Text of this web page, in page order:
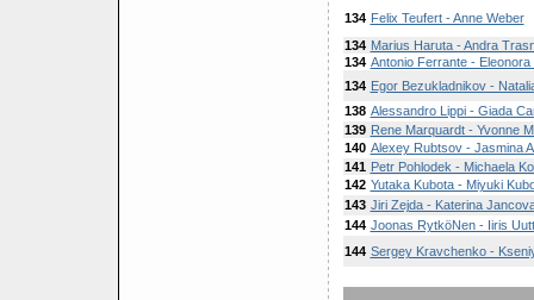
134 Felix Teufert - Anne Weber
134 Marius Haruta - Andra
134 Antonio Ferrante - Eleonora
134 Egor Bezukladnikov -
138 Alessandro Lippi - Giada
139 Rene Marquardt - Yvonne
140 Alexey Rubtsov - Jasmina
141 Petr Pohlodek - Michaela
142 Yutaka Kubota - Miyuki
143 Jiri Zejda - Katerina
144 Joonas RytköNen - Iiris
144 Sergey Kravchenko -